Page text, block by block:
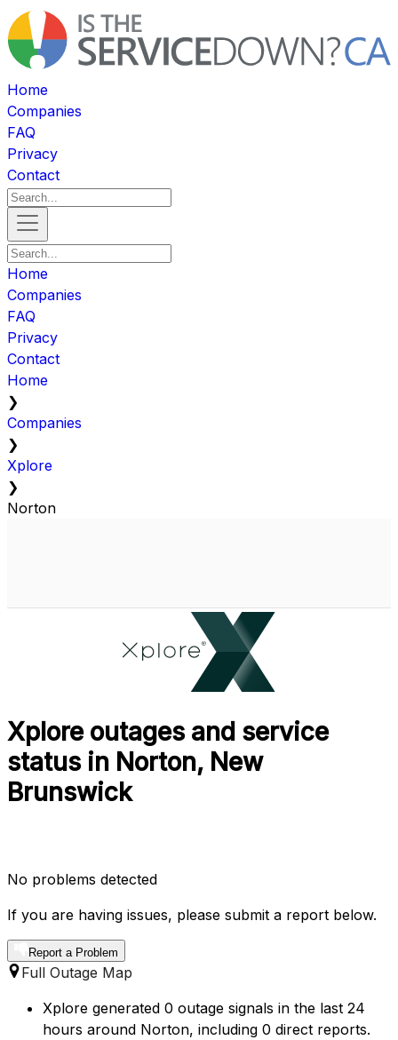
Home
Companies
FAQ
Privacy
Contact
Home
Companies
FAQ
Privacy
Contact
Home
❯
Companies
❯
Xplore
❯
Norton
Xplore outages and service
status in Norton, New
Brunswick
No problems detected
If you are having issues, please submit a report below.
Report a Problem
Full Outage Map
Xplore generated 0 outage signals in the last 24
hours around Norton, including 0 direct reports.